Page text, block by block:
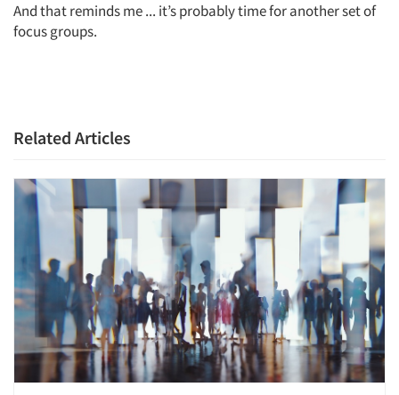
And that reminds me ... it’s probably time for another set of
focus groups.
Related Articles